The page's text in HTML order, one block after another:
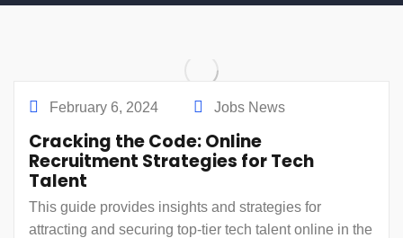
February 6, 2024 Jobs News
Cracking the Code: Online
Recruitment Strategies for Tech
Talent
This guide provides insights and strategies for
attracting and securing top-tier tech talent online in the